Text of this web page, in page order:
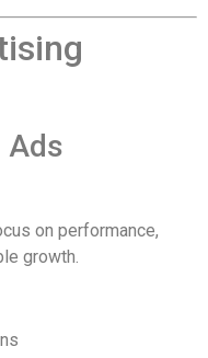
Ads
on performance,
growth.